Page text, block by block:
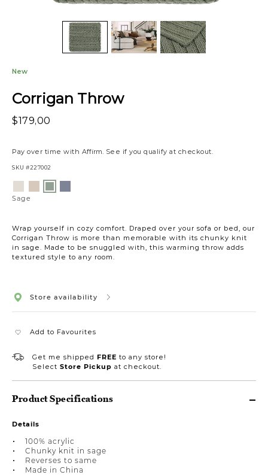
New
Corrigan Throw
$179,00
Pay over time with Affirm. See if you qualify at checkout.
SKU #227002
Wrap yourself in cozy comfort. Draped over your sofa or bed, our
Corrigan Throw is more than memorable with its chunky knit
in sage. Made to be snuggled with, this warming throw adds
textured style to any room.
Variations
Sage
Store availability
Add to Favourites
Get me shipped FREE to any store!
Select Store Pickup at checkout.
Product Specifications
Details
100% acrylic
Chunky knit in sage
Reverses to same
Made in China